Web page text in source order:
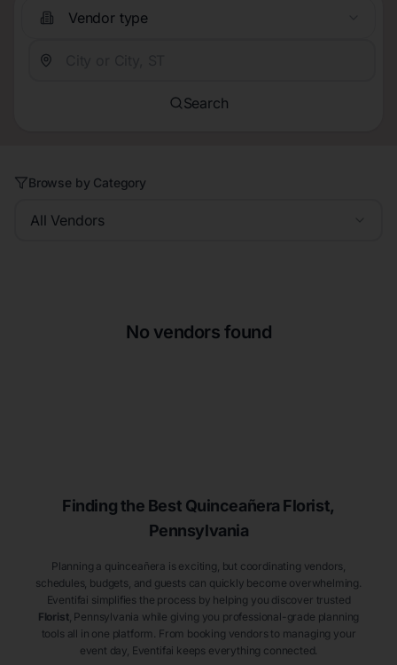
Vendor type
Search
Browse by Category
All Vendors
No vendors found
Finding the Best Quinceañera Florist,
Pennsylvania
Planning a quinceañera is exciting, but coordinating vendors,
schedules, budgets, and guests can quickly become overwhelming.
Eventifai simplifies the process by helping you discover trusted
Florist, Pennsylvania while giving you professional-grade planning
tools all in one platform. From booking vendors to managing your
event day, Eventifai keeps everything connected.